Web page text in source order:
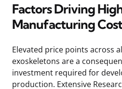
Factors Driving
Manufacturing
Elevated price points across
exoskeletons are a
investment required for
production. Extensive